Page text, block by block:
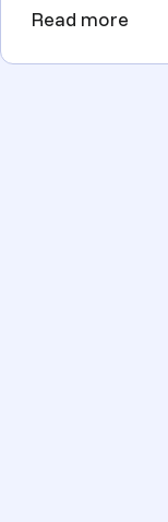
Read more